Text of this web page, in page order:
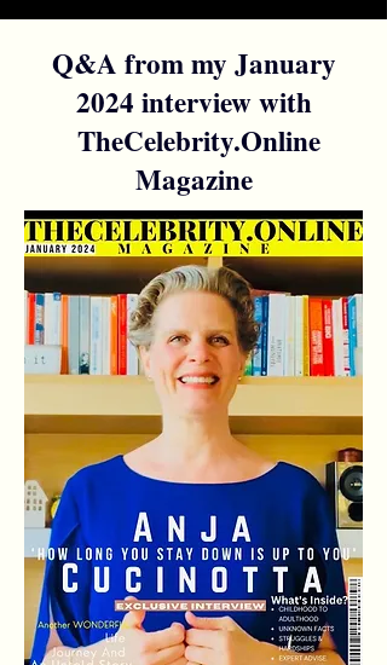
Q&A from my January
2024 interview with
TheCelebrity.Online
Magazine